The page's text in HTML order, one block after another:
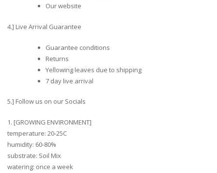
Our website
4.] Live Arrival Guarantee
Guarantee conditions
Returns
Yellowing leaves due to shipping
7 day live arrival
5.] Follow us on our Socials
1. [GROWING ENVIRONMENT]
temperature: 20-25C
humidity: 60-80%
substrate: Soil Mix
watering: once a week